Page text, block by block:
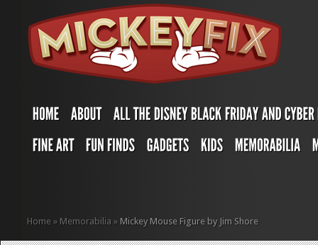
Home » Memorabilia » Mickey Mouse Figure by Jim Shore